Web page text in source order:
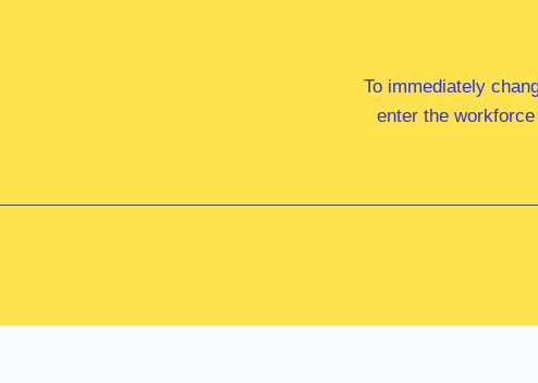
To immediately
enter the